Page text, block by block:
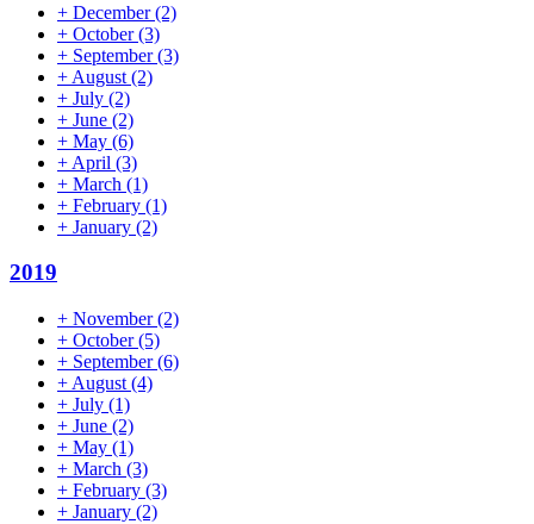
+ December(2)
+ October(3)
+ September(3)
+ August (2)
+ July (2)
+ June (2)
+ May (6)
+ April (3)
+ March (1)
+ February (1)
+ January (2)
2019
+ November(2)
+ October(5)
+ September(6)
+ August (4)
+ July (1)
+ June (2)
+ May (1)
+ March (3)
+ February (3)
+ January (2)